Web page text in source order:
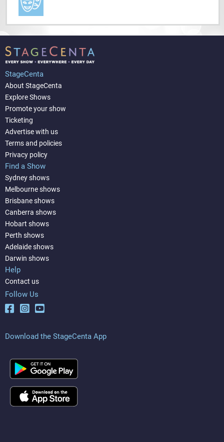
StageCenta
About StageCenta
Explore Shows
Promote your show
Ticketing
Advertise with us
Terms and policies
Privacy policy
Find a Show
Sydney shows
Melbourne shows
Brisbane shows
Canberra shows
Hobart shows
Perth shows
Adelaide shows
Darwin shows
Help
Contact us
Follow Us
Download the StageCenta App